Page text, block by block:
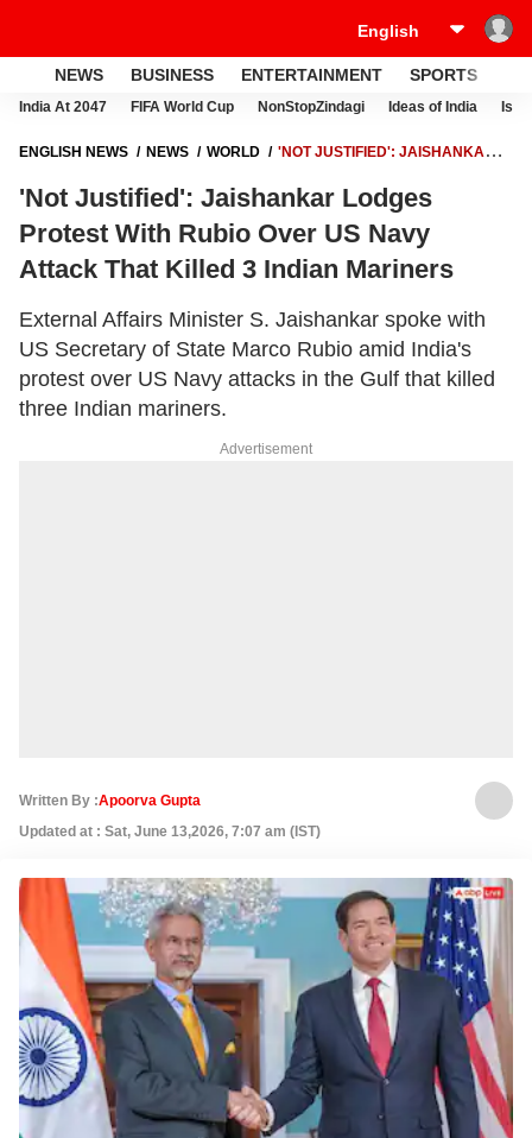
NEWS BUSINESS ENTERTAINMENT SPORTS
India At 2047 FIFA World Cup NonStopZindagi Ideas of India
ENGLISH NEWS NEWS WORLD
'NOT JUSTIFIED': JAISHANKAR
3 INDIAN MARINERS
'Not Justified': Jaishankar Lodges
Protest With Rubio Over US Navy
Attack That Killed 3 Indian Mariners
External Affairs Minister S. Jaishankar spoke with
US Secretary of State Marco Rubio amid India's
protest over US Navy attacks in the Gulf that killed
three Indian mariners.
Advertisement
Written By :Apoorva Gupta
Updated at : Sat, June 13,2026, 7:07 am (IST)